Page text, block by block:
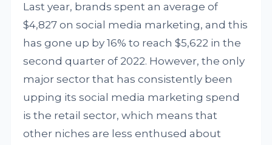
Last year, brands spent an average of
$4,827 on social media marketing, and this
has gone up by 16% to reach $5,622 in the
second quarter of 2022. However, the only
major sector that has consistently been
upping its social media marketing spend
is the retail sector, which means that
other niches are less enthused about